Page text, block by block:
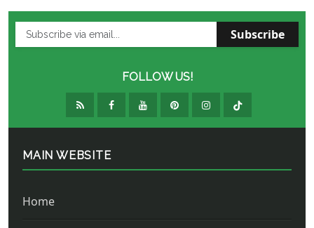
Subscribe
FOLLOW US!
MAIN WEBSITE
Home